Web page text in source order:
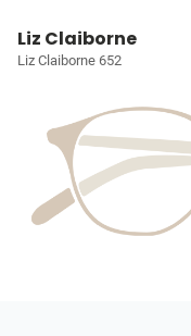
Liz Claiborne
Liz Claiborne 652